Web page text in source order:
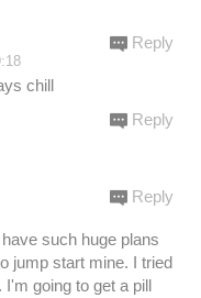
chill
Reply
Reply
such huge plans
jump start mine. I tried
going to get a pill
Reply